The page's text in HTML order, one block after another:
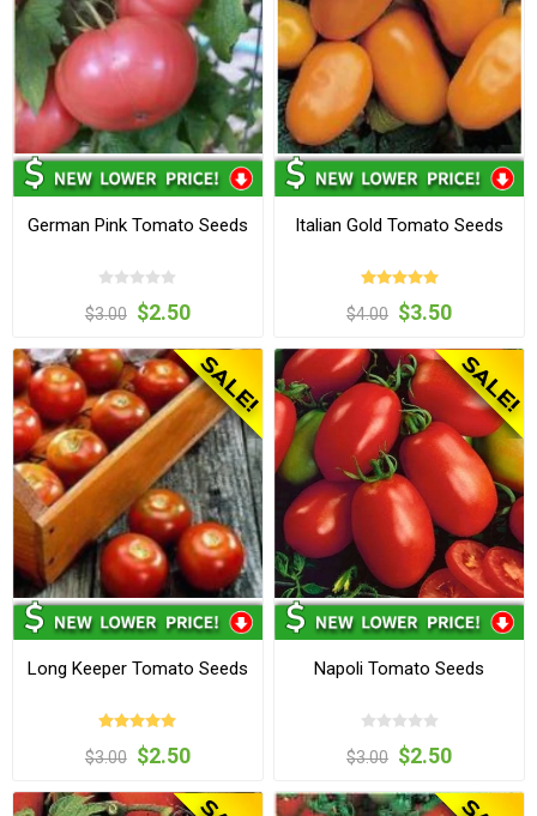
German Pink Tomato Seeds
$3.00 $2.50
Italian Gold Tomato Seeds
$4.00 $3.50
Long Keeper Tomato Seeds
$3.00 $2.50
Napoli Tomato Seeds
$3.00 $2.50